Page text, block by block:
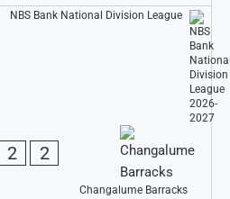
NBS Bank National Division League
2 2
Changalume Barracks